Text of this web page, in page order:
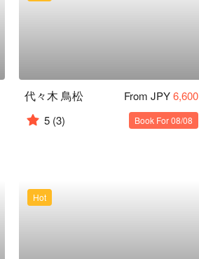
代々木 鳥松 From JPY6,600
5 (3) Book For 08/08
Hot